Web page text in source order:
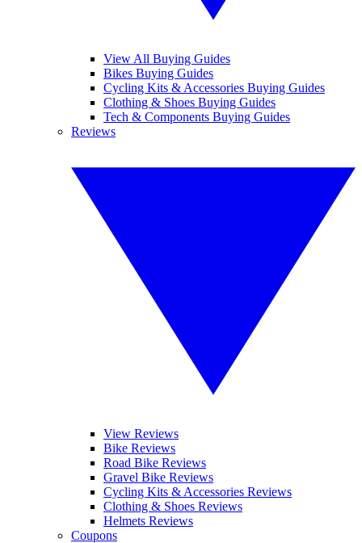
View All Buying Guides
Bikes Buying Guides
Cycling Kits & Accessories Buying Guides
Clothing & Shoes Buying Guides
Tech & Components Buying Guides
Reviews
View Reviews
Bike Reviews
Road Bike Reviews
Gravel Bike Reviews
Cycling Kits & Accessories Reviews
Clothing & Shoes Reviews
Helmets Reviews
Coupons